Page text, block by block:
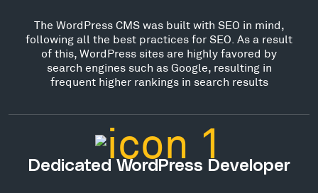
The WordPress CMS was built with SEO in mind,
following all the best practices for SEO. As a result
of this, WordPress sites are highly favored by
search engines such as Google, resulting in
frequent higher rankings in search results
Dedicated WordPress Developer